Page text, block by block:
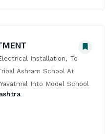
Installation, To
Ashram School At
Into Model School